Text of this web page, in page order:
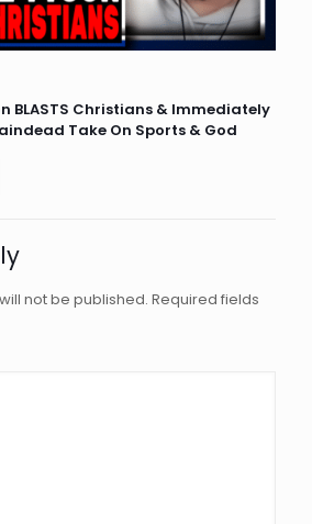
BLASTS Christians & Immediately
Take On Sports & God
not be published. Required fields